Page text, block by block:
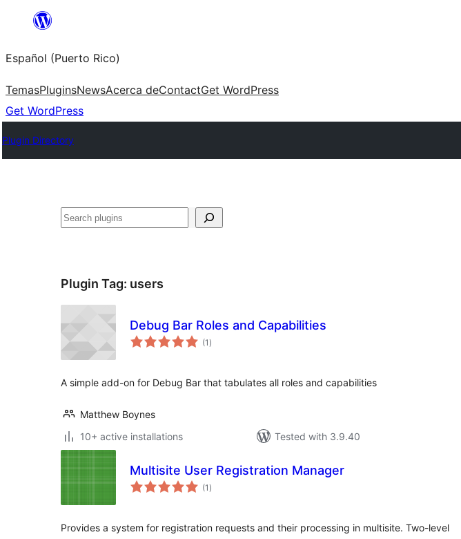
content
Español (Puerto Rico)
TemasPluginsNewsAcerca deContactGet WordPress
Get WordPress
Plugin Directory
Buscar
Plugin Tag: users
Debug Bar Roles and Capabilities
(1 total
ratings
)
A simple add-on for Debug Bar that tabulates all roles and capabilities
Matthew Boynes
10+ active installations
Tested with 3.9.40
Multisite User Registration Manager
(1 total
ratings
)
Provides a system for registration requests and their processing in multisite. Two-level